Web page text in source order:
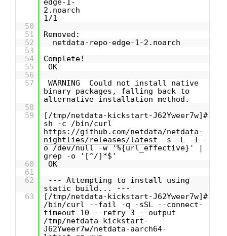
edge-1-
2.noarch
1/1
50
51
Removed:
52
netdata-repo-edge-1-2.noarch
53
54
Complete!
55
OK
56
57
WARNING Could not install native
binary packages, falling back to
alternative installation method.
58
59
[/tmp/netdata-kickstart-J62Yweer7w]#
sh -c /bin/curl
https://github.com/netdata/netdata-
nightlies/releases/latest -s -L -I -
o /dev/null -w '%{url_effective}' |
grep -o '[^/]*$'
60
OK
61
62
--- Attempting to install using
static build... ---
63
[/tmp/netdata-kickstart-J62Yweer7w]#
/bin/curl --fail -q -sSL --connect-
timeout 10 --retry 3 --output
/tmp/netdata-kickstart-
J62Yweer7w/netdata-aarch64-